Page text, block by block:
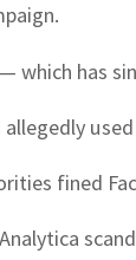
which has
fined